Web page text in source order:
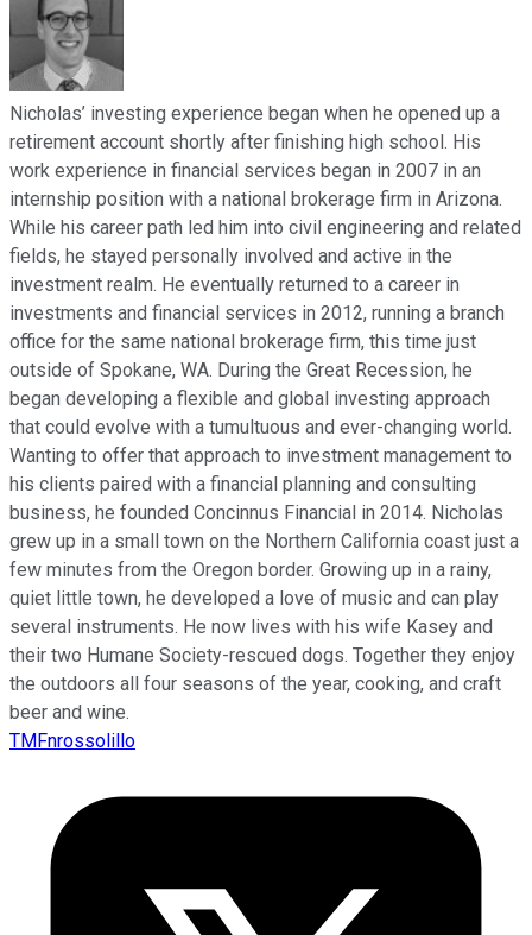
Nicholas’ investing experience began when he opened up a
retirement account shortly after finishing high school. His
work experience in financial services began in 2007 in an
internship position with a national brokerage firm in Arizona.
While his career path led him into civil engineering and related
fields, he stayed personally involved and active in the
investment realm. He eventually returned to a career in
investments and financial services in 2012, running a branch
office for the same national brokerage firm, this time just
outside of Spokane, WA. During the Great Recession, he
began developing a flexible and global investing approach
that could evolve with a tumultuous and ever-changing world.
Wanting to offer that approach to investment management to
his clients paired with a financial planning and consulting
business, he founded Concinnus Financial in 2014. Nicholas
grew up in a small town on the Northern California coast just a
few minutes from the Oregon border. Growing up in a rainy,
quiet little town, he developed a love of music and can play
several instruments. He now lives with his wife Kasey and
their two Humane Society-rescued dogs. Together they enjoy
the outdoors all four seasons of the year, cooking, and craft
beer and wine.
TMFnrossolillo